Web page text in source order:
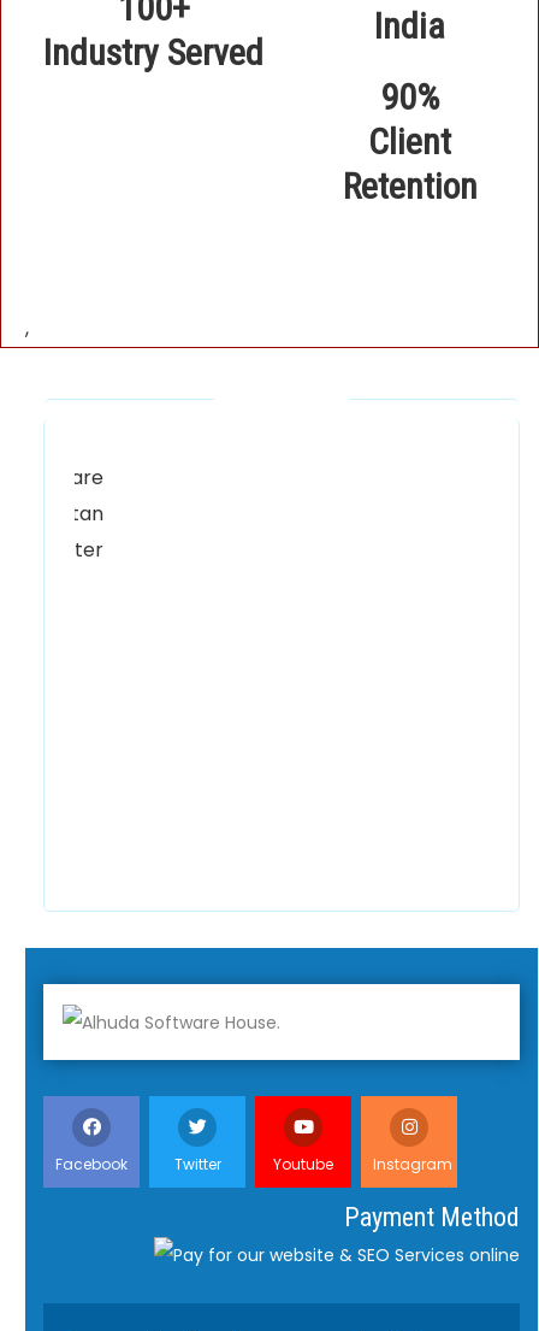
Industry Served
90%
Client
Retention
,
Our Locations
Women University, 1st Floor Noor Plaza
Multan, Punjab 58000
Facebook Twitter Youtube Instagram
Payment Method